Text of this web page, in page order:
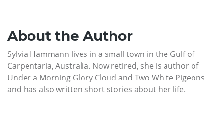
About the Author
Sylvia Hammann lives in a small town in the Gulf of
Carpentaria, Australia. Now retired, she is author of
Under a Morning Glory Cloud and Two White Pigeons
and has also written short stories about her life.